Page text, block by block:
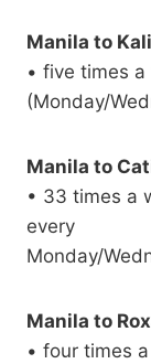
Manila to
• five times a
(Monday/
Manila to
• 33 times a
every
Monday/
Manila to
• four times